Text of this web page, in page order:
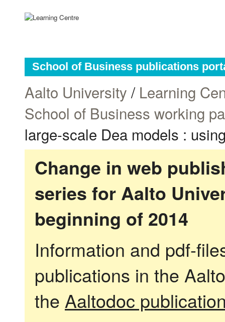
School of Business publications
Aalto University / Learning
School of Business working
large-scale Dea models :
Change in web
series for Aalto
beginning of 2014
Information and pdf-
publications in the
the Aaltodoc